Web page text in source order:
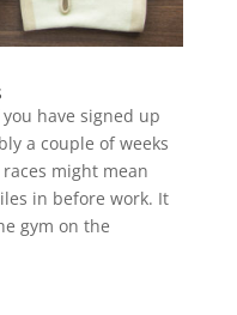
have signed up
a couple of weeks
might mean
in before work. It
gym on the